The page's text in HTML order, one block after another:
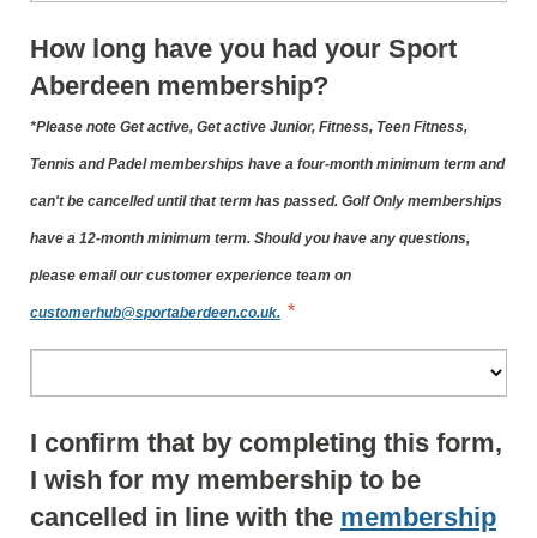
How long have you had your Sport
Aberdeen membership?
*Please note Get active, Get active Junior, Fitness, Teen Fitness,
Tennis and Padel memberships have a four-month minimum term and
can't be cancelled until that term has passed. Golf Only memberships
have a 12-month minimum term. Should you have any questions,
please email our customer experience team on
customerhub@sportaberdeen.co.uk. *
I confirm that by completing this form,
I wish for my membership to be
cancelled in line with the membership